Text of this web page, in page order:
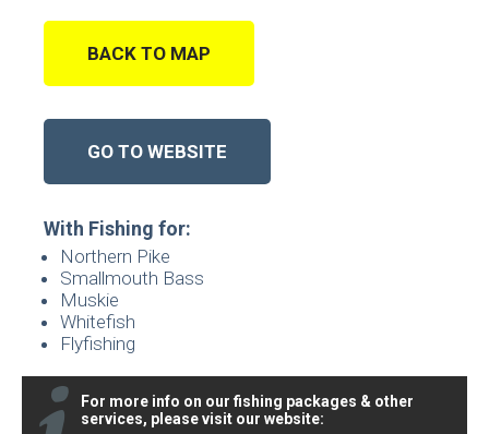
BACK TO MAP
GO TO WEBSITE
With Fishing for:
Northern Pike
Smallmouth Bass
Muskie
Whitefish
Flyfishing
For more info on our fishing packages & other
services, please visit our website: